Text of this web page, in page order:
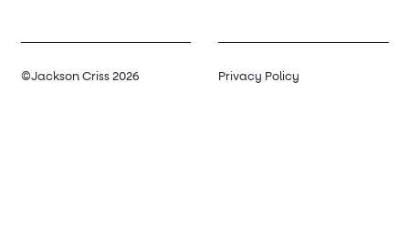
©Jackson Criss 2026 Privacy Policy